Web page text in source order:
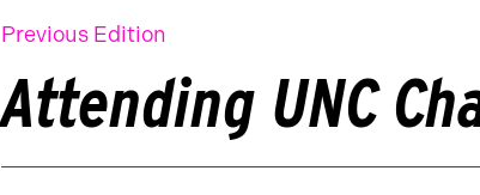
Previous Edition
Attending UNC